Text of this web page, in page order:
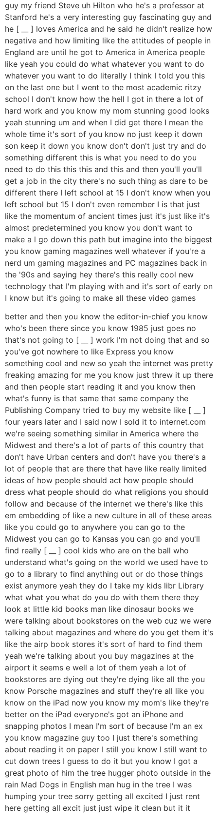
guy my friend Steve uh Hilton who he's a professor at
Stanford he's a very interesting guy fascinating guy and
he [ __ ] loves America and he said he didn't realize how
negative and how limiting like the attitudes of people in
England are until he got to America in America people
like yeah you could do what whatever you want to do
whatever you want to do literally I think I told you this
on the last one but I went to the most academic ritzy
school I don't know how the hell I got in there a lot of
hard work and you know my mom stunning good looks
yeah stunning um and when I did get there I mean the
whole time it's sort of you know no just keep it down
son keep it down you know don't don't just try and do
something different this is what you need to do you
need to do this this this and this and then you'll you'll
get a job in the city there's no such thing as dare to be
different there I left school at 15 I don't know when you
left school but 15 I don't even remember I is that just
like the momentum of ancient times just it's just like it's
almost predetermined you know you don't want to
make a l go down this path but imagine into the biggest
you know gaming magazines well whatever if you're a
nerd um gaming magazines and PC magazines back in
the '90s and saying hey there's this really cool new
technology that I'm playing with and it's sort of early on
I know but it's going to make all these video games
better and then you know the editor-in-chief you know
who's been there since you know 1985 just goes no
that's not going to [ __ ] work I'm not doing that and so
you've got nowhere to like Express you know
something cool and new so yeah the internet was pretty
freaking amazing for me you know just threw it up there
and then people start reading it and you know then
what's funny is that same that same company the
Publishing Company tried to buy my website like [ __ ]
four years later and I said now I sold it to internet.com
we're seeing something similar in America where the
Midwest and there's a lot of parts of this country that
don't have Urban centers and don't have you there's a
lot of people that are there that have like really limited
ideas of how people should act how people should
dress what people should do what religions you should
follow and because of the internet we there's like this
em embedding of like a new culture in all of these areas
like you could go to anywhere you can go to the
Midwest you can go to Kansas you can go and you'll
find really [ __ ] cool kids who are on the ball who
understand what's going on the world we used have to
go to a library to find anything out or do those things
exist anymore yeah they do I take my kids libr Library
what what you what do you do with them there they
look at little kid books man like dinosaur books we
were talking about bookstores on the web cuz we were
talking about magazines and where do you get them it's
like the airp book stores it's sort of hard to find them
yeah we're talking about you buy magazines at the
airport it seems e well a lot of them yeah a lot of
bookstores are dying out they're dying like all the you
know Porsche magazines and stuff they're all like you
know on the iPad now you know my mom's like they're
better on the iPad everyone's got an iPhone and
snapping photos I mean I'm sort of because I'm an ex
you know magazine guy too I just there's something
about reading it on paper I still you know I still want to
cut down trees I guess to do it but you know I got a
great photo of him the tree hugger photo outside in the
rain Mad Dogs in English man hug in the tree I was
humping your tree sorry getting all excited I just rent
here getting all excit just just wipe it clean but it it